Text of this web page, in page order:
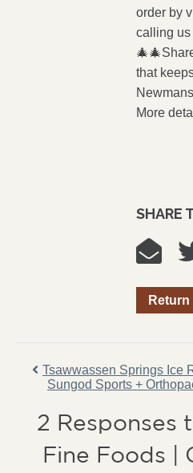
order by
calling us
that
More
SHARE
Tsawwassen Springs Ice
Sungod Sports +
2 Responses
Fine Foods |